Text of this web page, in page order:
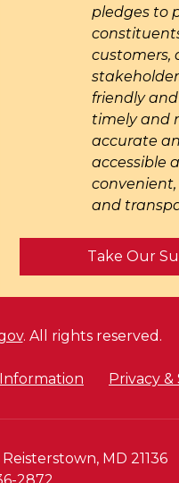
in Maryland
pledges to
customers,
friendly
timely and
accurate
accessible
and
Take Our
. All rights reserved.
Privacy
MD 21136